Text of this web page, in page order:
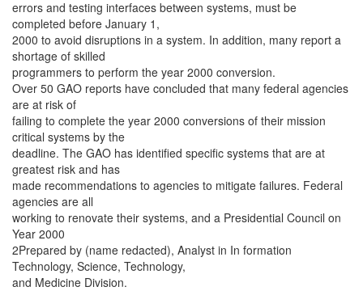
errors and testing interfaces between systems, must be
completed before January 1,
2000 to avoid disruptions in a system. In addition, many report a
shortage of skilled
programmers to perform the year 2000 conversion.
Over 50 GAO reports have concluded that many federal agencies
are at risk of
failing to complete the year 2000 conversions of their mission
critical systems by the
deadline. The GAO has identified specific systems that are at
greatest risk and has
made recommendations to agencies to mitigate failures. Federal
agencies are all
working to renovate their systems, and a Presidential Council on
Year 2000
2Prepared by (name redacted), Analyst in In formation
Technology, Science, Technology,
and Medicine Division.